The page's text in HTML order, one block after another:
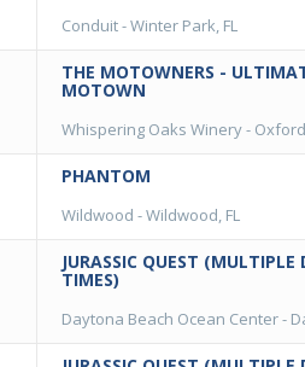
Conduit-Winter Park, FL
THE MOTOWNERS -
MOTOWN
Whispering Oaks Winery-
PHANTOM
Wildwood -Wildwood, FL
JURASSIC QUEST (MULTIPLE
TIMES)
Daytona Beach Ocean Center-